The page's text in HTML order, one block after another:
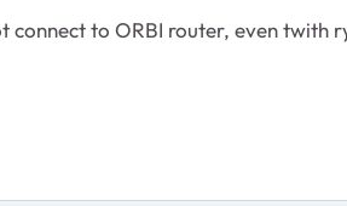
to ORBI router, even